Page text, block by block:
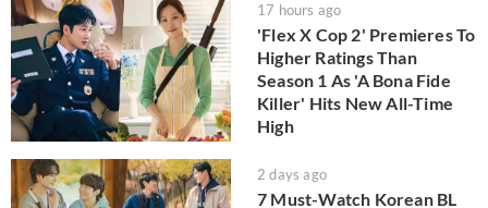
17 hours ago
'Flex X Cop 2' Premieres To
Higher Ratings Than
Season 1 As 'A Bona Fide
Killer' Hits New All-Time
High
2 days ago
7 Must-Watch Korean BL